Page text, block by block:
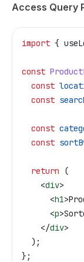
Access Query
import {
const
  const
  const
  const
  const
  return
(
    <
div>
      <
h1>
      <
p>
    </
div>
  );
};